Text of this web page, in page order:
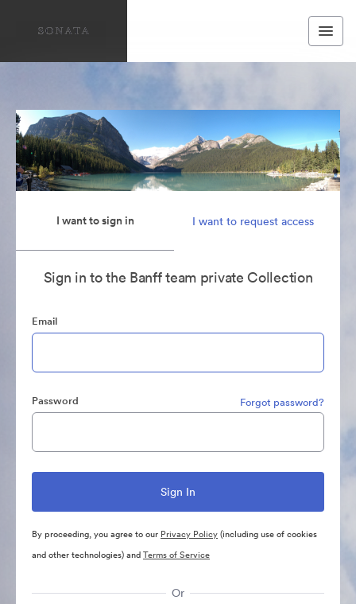
I want to sign in I want to request access
Sign in to the Banff team private Collection
Email
Password Forgot password?
By proceeding, you agree to our Privacy Policy(including use of cookies
and other technologies) andTerms of Service
Or